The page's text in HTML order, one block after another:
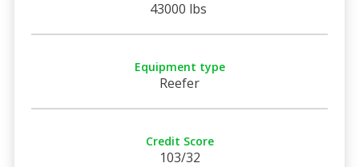
43000 lbs
Equipment type
Reefer
Credit Score
103/32